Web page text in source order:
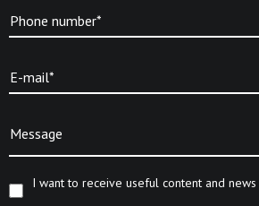
Phone number*
E-mail*
Message
I want to receive useful content and